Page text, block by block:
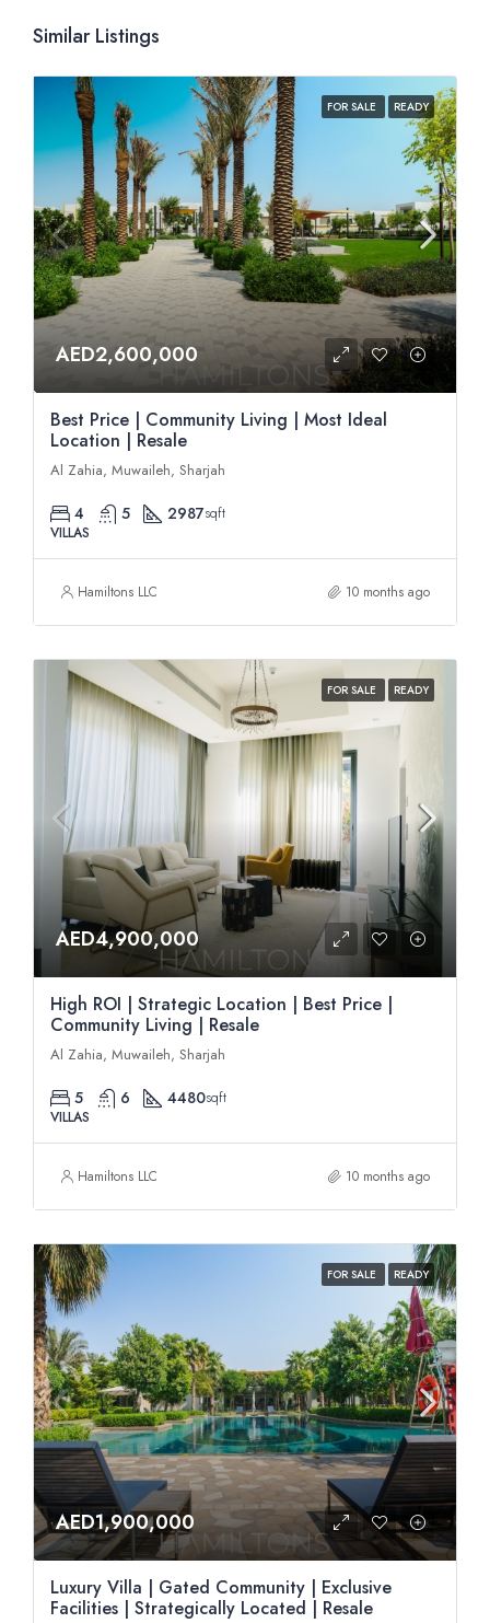
Similar Listings
FOR SALE READY
AED2,600,000
Best Price | Community Living | Most Ideal
Location | Resale
Al Zahia, Muwaileh, Sharjah
4 5 2987sqft
VILLAS
Hamiltons LLC 10 months ago
FOR SALE READY
AED4,900,000
High ROI | Strategic Location | Best Price |
Community Living | Resale
Al Zahia, Muwaileh, Sharjah
5 6 4480sqft
VILLAS
Hamiltons LLC 10 months ago
FOR SALE READY
AED1,900,000
Luxury Villa | Gated Community | Exclusive
Facilities | Strategically Located | Resale